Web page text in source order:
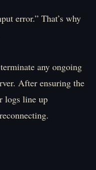
error.” That’s why
any ongoing
After ensuring the
logs line up